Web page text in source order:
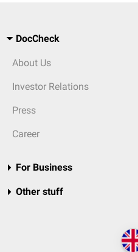
DocCheck
About Us
Investor Relations
Press
Career
For Business
Other stuff